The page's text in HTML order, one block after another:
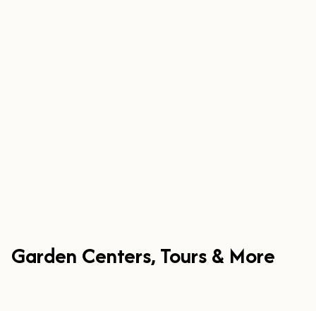
Garden Centers, Tours & More